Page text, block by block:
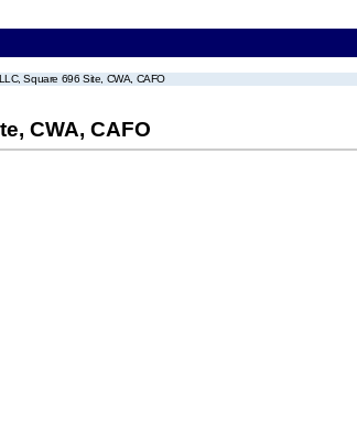
Square 696 Site, CWA, CAFO
CWA, CAFO